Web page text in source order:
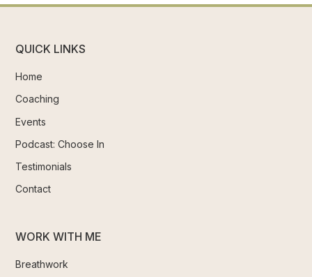
QUICK LINKS
Home
Coaching
Events
Podcast: Choose In
Testimonials
Contact
WORK WITH ME
Breathwork